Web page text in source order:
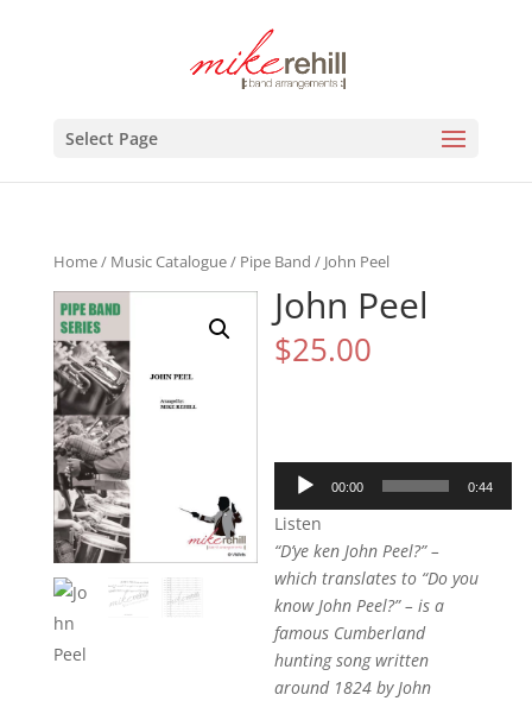
Select Page
Home/ Music Catalogue/ Pipe Band / John Peel
John Peel
$25.00
Audio
Player
00:00 0:44
Listen
“D’ye ken John Peel?” –
which translates to “Do you
know John Peel?” – is a
famous Cumberland
hunting song written
around 1824 by John